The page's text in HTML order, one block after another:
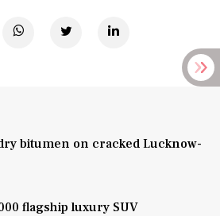
bitumen on cracked Lucknow-
flagship luxury SUV